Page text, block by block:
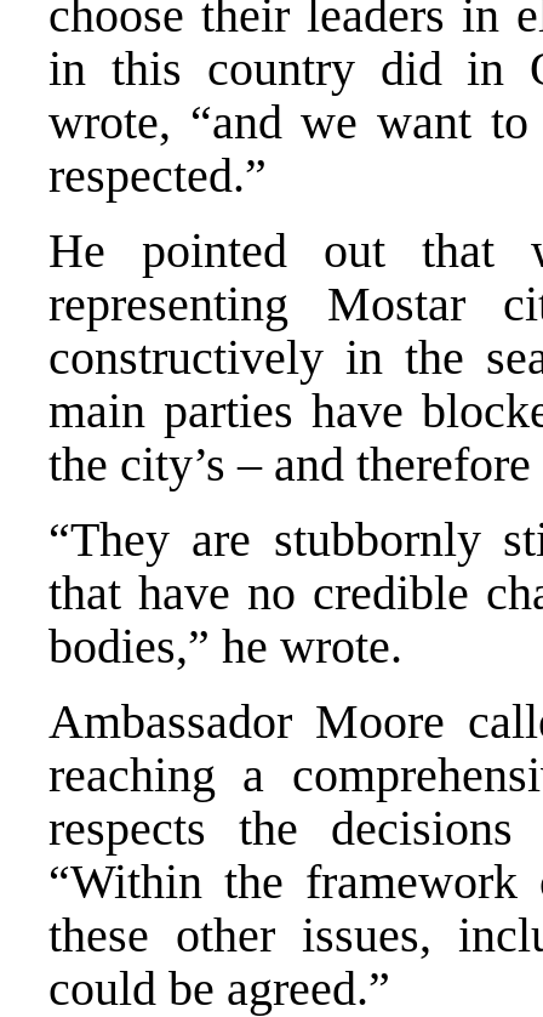
choose their leaders in
in this country did in
wrote, “and we want
respected.”
He pointed out that
representing Mostar
constructively in the
main parties have
the city’s – and
“They are stubbornly
that have no credible
bodies,” he wrote.
Ambassador Moore
reaching a
respects the
“Within the
these other issues,
could be agreed.”